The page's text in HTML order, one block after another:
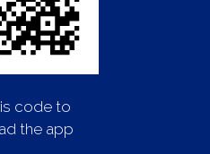
code to
the app